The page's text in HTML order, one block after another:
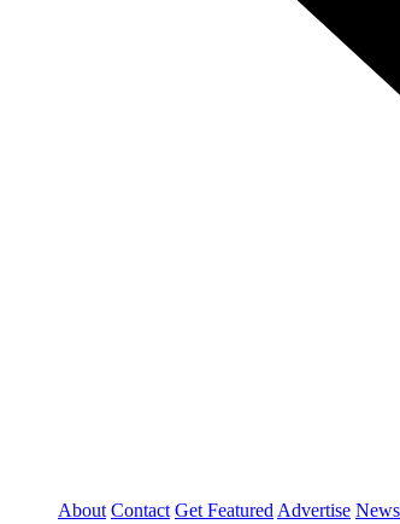
About Contact Get Featured Advertise